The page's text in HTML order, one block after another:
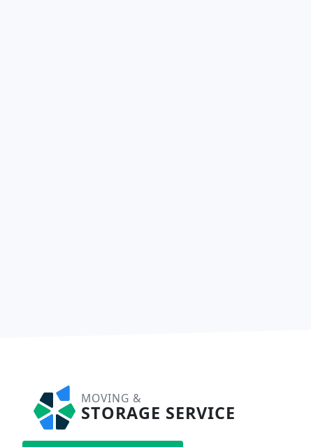
MOVING &
STORAGE SERVICE